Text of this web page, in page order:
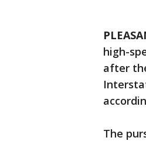
high-
after
The